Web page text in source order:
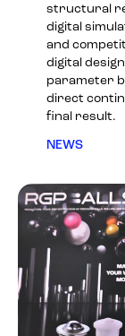
structural
digital
and
digital
parameter
direct
final result.
NEWS